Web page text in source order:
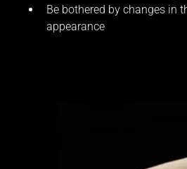
Be bothered by changes in
appearance